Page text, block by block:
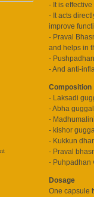
- It is
- It acts
improve
- Praval
and helps in
-
- And anti-
Composition
- Laksadi
- Abha
-
- kishor
- Kukkun
- Praval
- Puhpadhan
Dosage
One capsule